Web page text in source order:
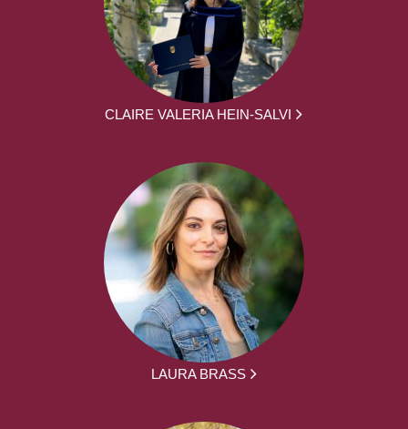
CLAIRE VALERIA HEIN-SALVI
LAURA BRASS